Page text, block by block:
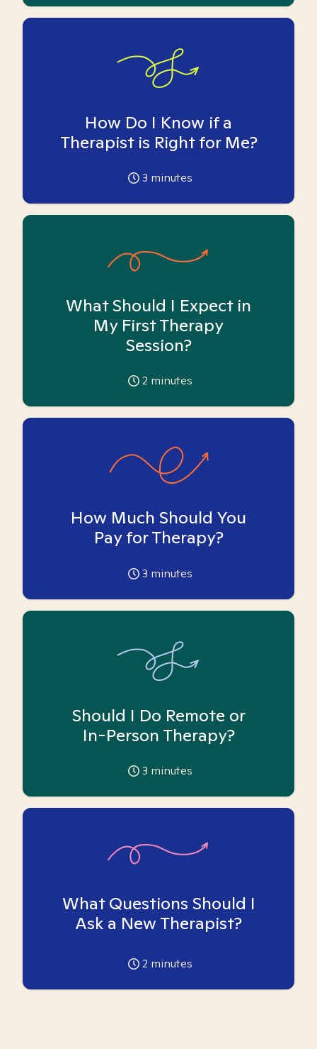
How Do I Know if a
Therapist is Right for Me?
3 minutes
What Should I Expect in
My First Therapy
Session?
2 minutes
How Much Should You
Pay for Therapy?
3 minutes
Should I Do Remote or
In-Person Therapy?
3 minutes
What Questions Should I
Ask a New Therapist?
2 minutes